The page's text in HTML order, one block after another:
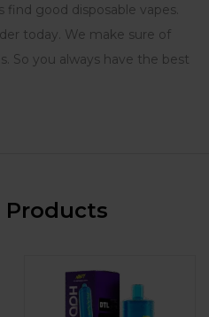
find good disposable vapes.
today. We make sure of
So you always have the best
Products